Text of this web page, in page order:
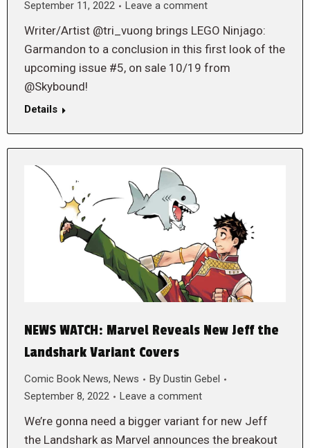
September 11, 2022 Leave a comment
Writer/Artist @tri_vuong brings LEGO Ninjago:
Garmandon to a conclusion in this first look of the
upcoming issue #5, on sale 10/19 from
@Skybound!
Details
NEWS WATCH: Marvel Reveals New Jeff the
Landshark Variant Covers
Comic Book News, News By Dustin Gebel
September 8, 2022
Leave a comment
We’re gonna need a bigger variant for new Jeff
the Landshark as Marvel announces the breakout